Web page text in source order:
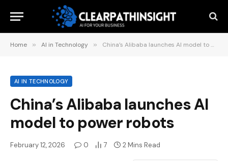
Home » AI in Technology » China’s Alibaba launches AI model to power robots
AI IN TECHNOLOGY
China’s Alibaba launches AI
model to power robots
February 12, 2026 0 7 2 Mins Read